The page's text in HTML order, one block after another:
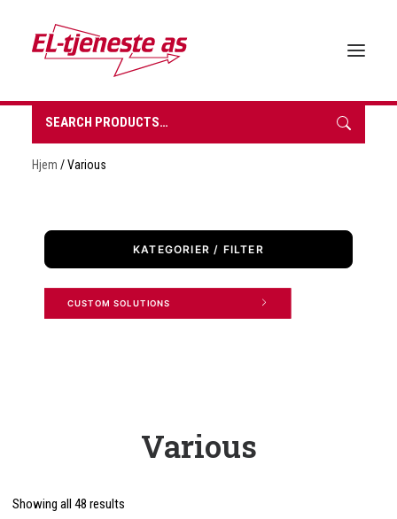
HOME
BROCHURES
SUSTAINABILITY
REQUEST A QUOTE
Search
Hjem / Various
KATEGORIER / FILTER
CUSTOM SOLUTIONS
Various
Showing all 48 results